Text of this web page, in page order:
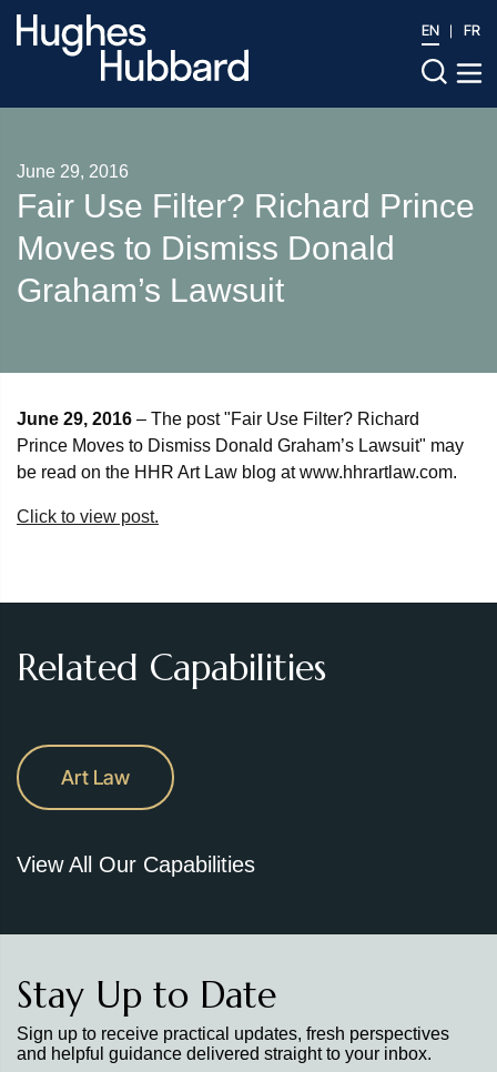
EN FR
June 29, 2016
Fair Use Filter? Richard Prince
Moves to Dismiss Donald
Graham’s Lawsuit
June 29, 2016 – The post "Fair Use Filter? Richard
Prince Moves to Dismiss Donald Graham’s Lawsuit" may
be read on the HHR Art Law blog at www.hhrartlaw.com.
Click to view post.
Related Capabilities
Art Law
View All Our Capabilities
Stay Up to Date
Sign up to receive practical updates, fresh perspectives
and helpful guidance delivered straight to your inbox.